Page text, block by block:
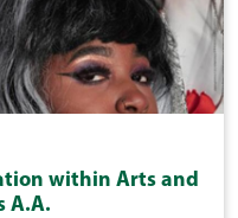
within Arts and
A.A.